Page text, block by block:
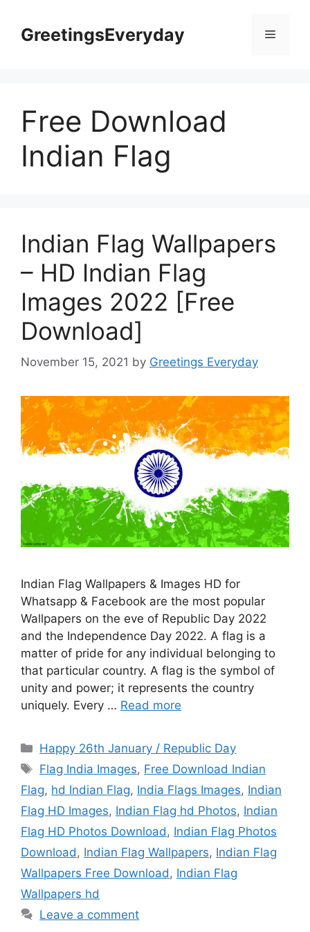
contentGreetingsEveryday Menu
Free Download
Indian Flag
Indian Flag Wallpapers
– HD Indian Flag
Images 2022 [Free
Download]
November 15, 2021 by Greetings Everyday
Indian Flag Wallpapers & Images HD for
Whatsapp & Facebook are the most popular
Wallpapers on the eve of Republic Day 2022
and the Independence Day 2022. A flag is a
matter of pride for any individual belonging to
that particular country. A flag is the symbol of
unity and power; it represents the country
uniquely. Every … Read more
Categories
Happy 26th January / Republic Day
Tags
Flag India Images, Free Download Indian
Flag, hd Indian Flag, India Flags Images, Indian
Flag HD Images, Indian Flag hd Photos, Indian
Flag HD Photos Download , Indian Flag Photos
Download , Indian Flag Wallpapers, Indian Flag
Wallpapers Free Download , Indian Flag
Wallpapers hd
Leave a comment